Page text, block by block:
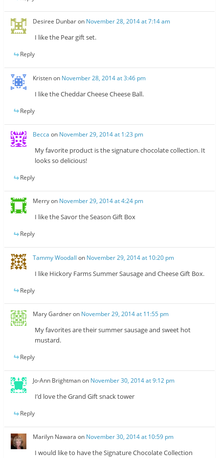
Desiree Dunbaron November 28, 2014 at 7:14 am
I like the Pear gift set.
Reply
Kristenon November 28, 2014 at 3:46 pm
I like the Cheddar Cheese Cheese Ball.
Reply
Becca on November 29, 2014 at 1:23 pm
My favorite product is the signature chocolate collection. It
looks so delicious!
Reply
Merryon November 29, 2014 at 4:24 pm
I like the Savor the Season Gift Box
Reply
Tammy Woodall on November 29, 2014 at 10:20 pm
I like Hickory Farms Summer Sausage and Cheese Gift Box.
Reply
Mary Gardneron November 29, 2014 at 11:55 pm
My favorites are their summer sausage and sweet hot
mustard.
Reply
Jo-Ann Brightmanon November 30, 2014 at 9:12 pm
I’d love the Grand Gift snack tower
Reply
Marilyn Nawara on November 30, 2014 at 10:59 pm
I would like to have the Signature Chocolate Collection